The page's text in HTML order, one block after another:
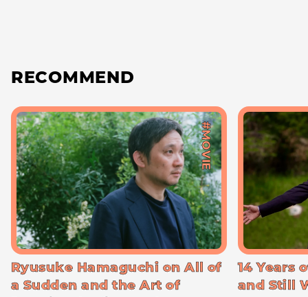
RECOMMEND
#MOVIE
Ryusuke Hamaguchi on All of
a Sudden and the Art of
14 Years
and Still